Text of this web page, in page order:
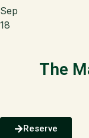
Sep
18
The
Reserve